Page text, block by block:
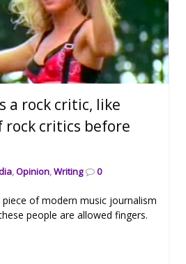
a rock critic, like
rock critics before
,Opinion,Writing 0
of modern music journalism
people are allowed fingers.